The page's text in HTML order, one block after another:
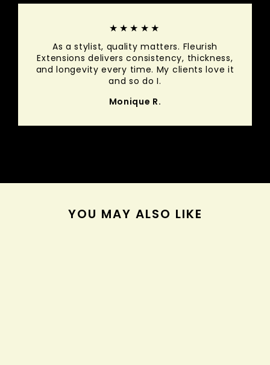
★★★★★
As a stylist, quality matters. Fleurish
Extensions delivers consistency, thickness,
and longevity every time. My clients love it
and so do I.
Monique R.
YOU MAY ALSO LIKE